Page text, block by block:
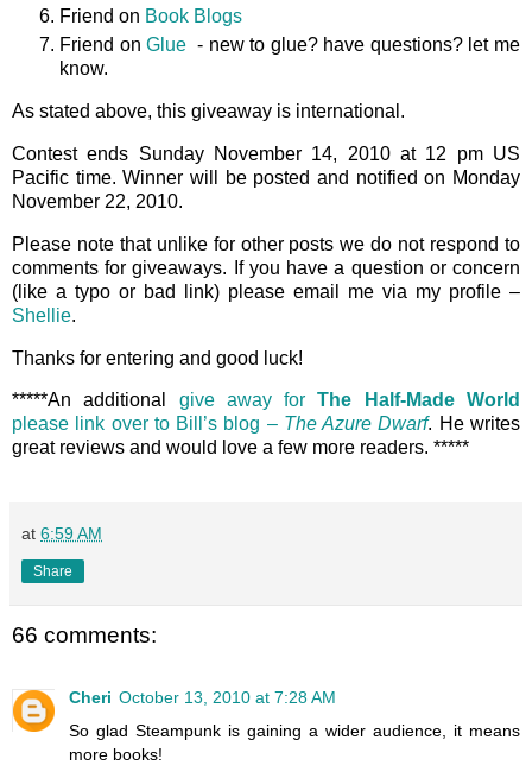
Friend on Book Blogs
Friend onGlue - new to glue? have questions? let me
know.
As stated above, this giveaway is international.
Contest ends Sunday November 14, 2010 at 12 pm US
Pacific time. Winner will be posted and notified on Monday
November 22, 2010.
Please note that unlike for other posts we do not respond to
comments for giveaways. If you have a question or concern
(like a typo or bad link) please email me via my profile –
Shellie.
Thanks for entering and good luck!
*****An additional give away forThe Half-Made World
please link over to Bill’s blog – The Azure Dwarf. He writes
great reviews and would love a few more readers. *****
at 6:59 AM
Share
66 comments:
Cheri October 13, 2010 at 7:28 AM
So glad Steampunk is gaining a wider audience, it means
more books!